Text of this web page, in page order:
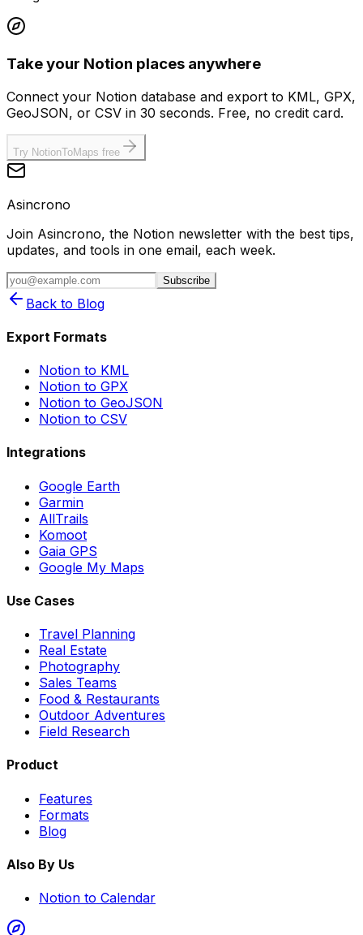
Take your Notion places anywhere
Connect your Notion database and export to KML, GPX,
GeoJSON, or CSV in 30 seconds. Free, no credit card.
Try NotionToMaps free
Asincrono
Join Asincrono, the Notion newsletter with the best tips,
updates, and tools in one email, each week.
Subscribe
Back to Blog
Export Formats
Notion to KML
Notion to GPX
Notion to GeoJSON
Notion to CSV
Integrations
Google Earth
Garmin
AllTrails
Komoot
Gaia GPS
Google My Maps
Use Cases
Travel Planning
Real Estate
Photography
Sales Teams
Food & Restaurants
Outdoor Adventures
Field Research
Product
Features
Formats
Blog
Also By Us
Notion to Calendar